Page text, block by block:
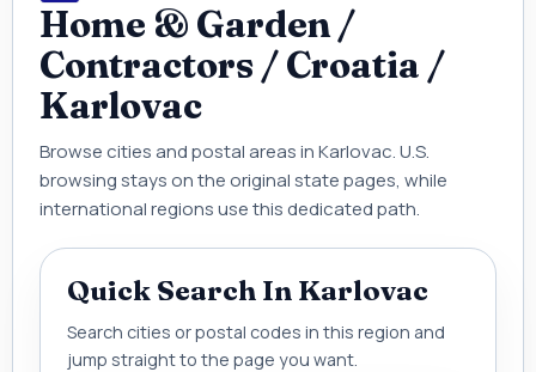
Home & Garden /
Contractors / Croatia /
Karlovac
Browse cities and postal areas in Karlovac. U.S.
browsing stays on the original state pages, while
international regions use this dedicated path.
Quick Search In Karlovac
Search cities or postal codes in this region and
jump straight to the page you want.